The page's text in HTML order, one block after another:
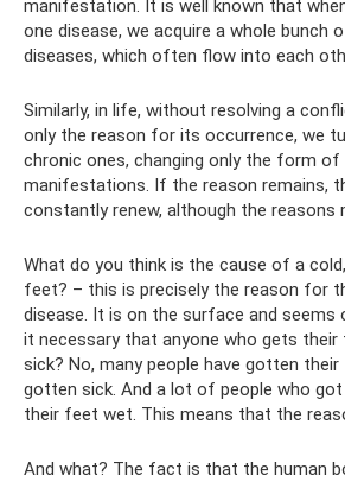
manifestation. It is well known that
one disease, we acquire a whole bunch
diseases, which often flow into each
Similarly, in life, without resolving a
only the reason for its occurrence, we
chronic ones, changing only the form of
manifestations. If the reason remains,
constantly renew, although the reasons
What do you think is the cause of a
feet? – this is precisely the reason for
disease. It is on the surface and seems
it necessary that anyone who gets
sick? No, many people have gotten
gotten sick. And a lot of people who
their feet wet. This means that the
And what? The fact is that the human